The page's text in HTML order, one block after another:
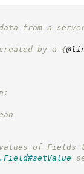
from a
by a {
of Fields